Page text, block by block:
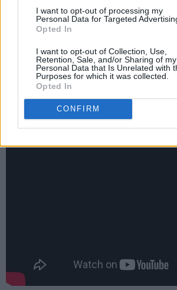
I want to opt-out of processing my
Personal Data for Targeted
Opted In
I want to opt-out of Collection, Use,
Retention, Sale, and/or Sharing of my
Personal Data that Is Unrelated with
Purposes for which it was collected.
Opted In
CONFIRM
10 - Torn Apart
11 - Stay For Something
12 - Have Fun!
Watch the Official Music Video
'Have Fun!' here: